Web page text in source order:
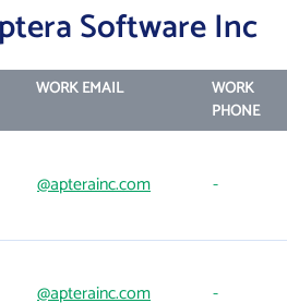
Software Inc
WORK EMAIL
WORK
PHONE
@apterainc.com -
@apterainc.com -